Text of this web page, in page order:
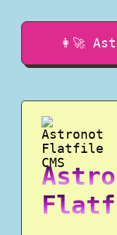
👩‍🚀